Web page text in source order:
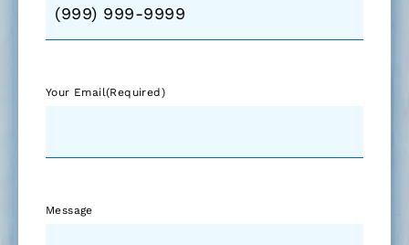
Your Email(Required)
Message